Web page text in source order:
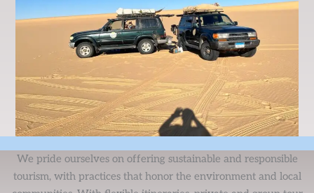
We pride ourselves on offering sustainable and responsible
tourism, with practices that honor the environment and local